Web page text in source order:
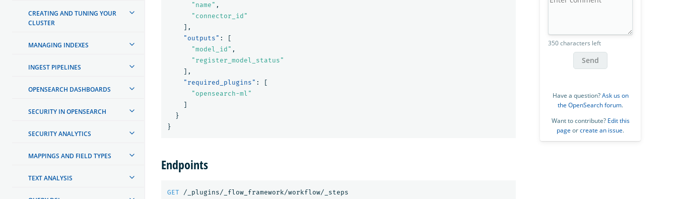
CREATING AND TUNING YOUR
CLUSTER
MANAGING INDEXES
INGEST PIPELINES
OPENSEARCH DASHBOARDS
SECURITY IN OPENSEARCH
SECURITY ANALYTICS
MAPPINGS AND FIELD TYPES
TEXT ANALYSIS
"name" ,
"connector_id"
],
"outputs" :
[
"model_id" ,
"register_model_status"
],
"required_plugins" :
[
"opensearch-ml"
]
}
}
Endpoints
GET
/_plugins/_flow_framework/workflow/_steps
350 characters left
Send
Have a question?Ask us on
the OpenSearch forum.
Want to contribute? Edit this
page orcreate an issue.